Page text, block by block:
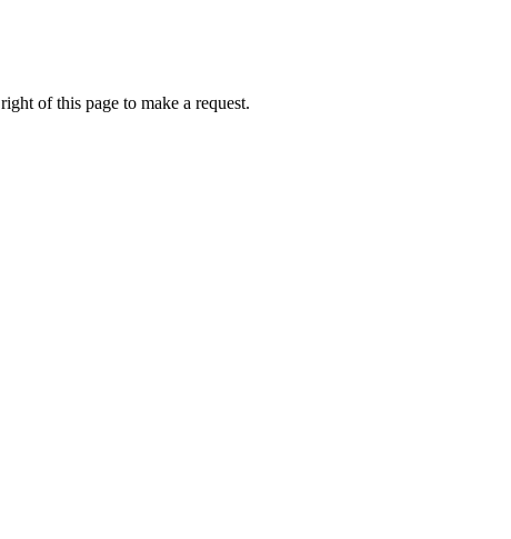
of this page to make a request.